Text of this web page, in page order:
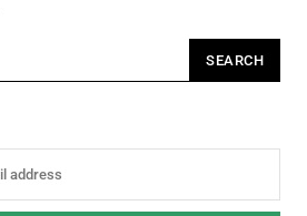
SEARCH